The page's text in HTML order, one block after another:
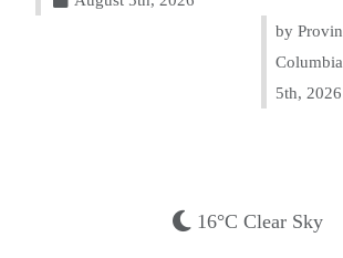
by
5th, 2026
16°C Clear Sky